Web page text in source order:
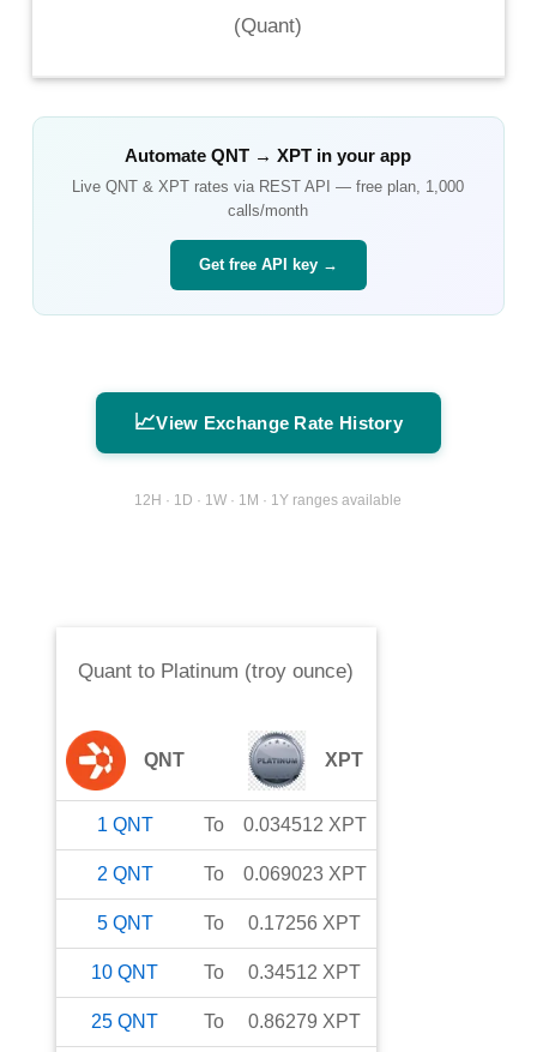
(Quant)
AutomateQNT →XPT in your app
LiveQNT &XPT rates via REST API — free plan, 1,000
calls/month
Get free API key →
📈View Exchange Rate History
12H · 1D · 1W · 1M · 1Y ranges available
Quant to Platinum (troy ounce)
QNT XPT
1 QNT To 0.034512 XPT
2 QNT To 0.069023 XPT
5 QNT To 0.17256 XPT
10 QNT To 0.34512 XPT
25 QNT To 0.86279 XPT